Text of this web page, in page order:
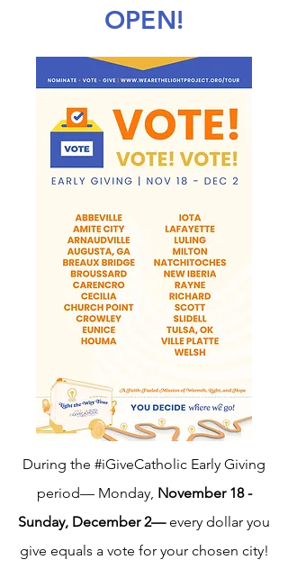
OPEN!
During the #iGiveCatholic Early Giving
period— Monday, November 18 -
Sunday, December 2—every dollar you
give equals a vote for your chosen city!